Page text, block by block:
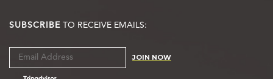
SUBSCRIBE TO RECEIVE EMAILS:
JOIN NOW